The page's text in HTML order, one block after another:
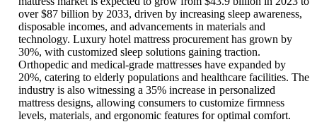
over $87 billion by 2033, driven by increasing sleep awareness,
disposable incomes, and advancements in materials and
technology. Luxury hotel mattress procurement has grown by
30%, with customized sleep solutions gaining traction.
Orthopedic and medical-grade mattresses have expanded by
20%, catering to elderly populations and healthcare facilities. The
industry is also witnessing a 35% increase in personalized
mattress designs, allowing consumers to customize firmness
levels, materials, and ergonomic features for optimal comfort.